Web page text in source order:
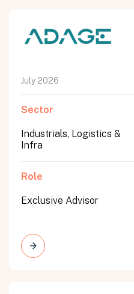
July 2026
Sector
Industrials, Logistics &
Infra
Role
Exclusive Advisor